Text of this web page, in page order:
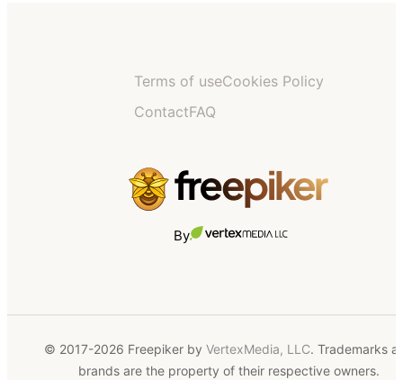
Terms of useCookies Policy
ContactFAQ
By
© 2017-2026 Freepiker by VertexMedia, LLC. Trademarks
brands are the property of their respective owners.